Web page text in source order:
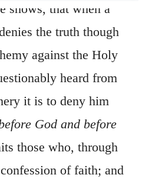
shows, that when a
the truth though
against the Holy
heard from
it is to deny him
God and before
those who, through
of faith; and